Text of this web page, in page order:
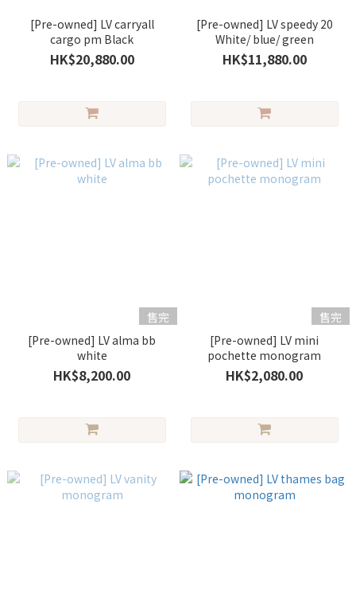
[Pre-owned] LV carryall
cargo pm Black
HK$20,880.00
[Pre-owned] LV speedy 20
White/ blue/ green
HK$11,880.00
售完
[Pre-owned] LV alma bb
white
HK$8,200.00
售完
[Pre-owned] LV mini
pochette monogram
HK$2,080.00